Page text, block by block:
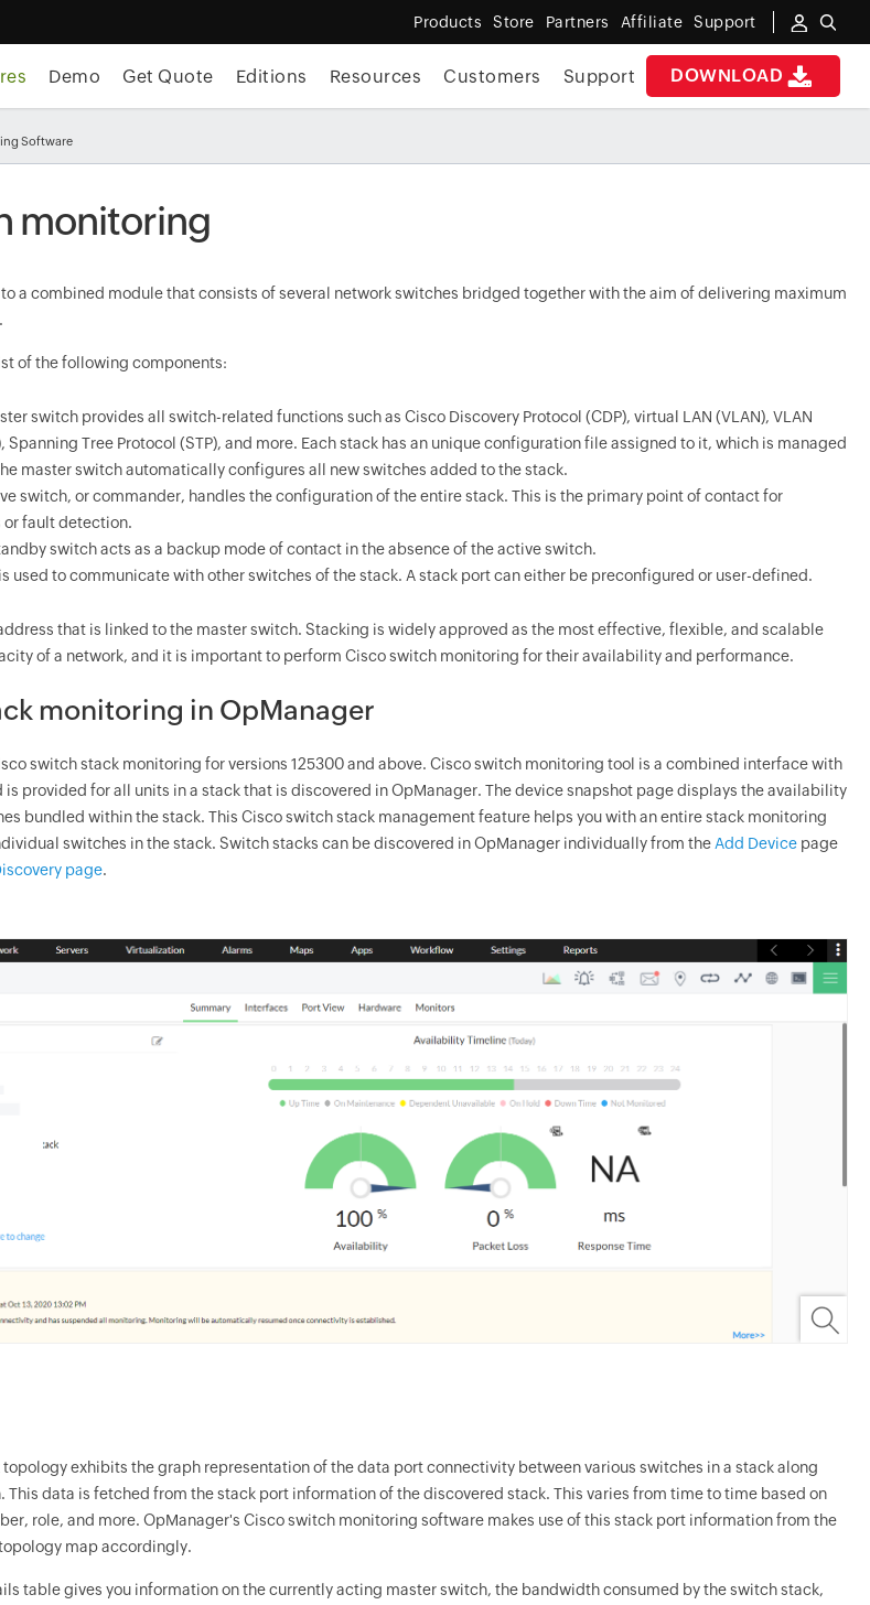
Products Store Partners Affiliate Support
DOWNLOAD
Demo Get Quote Editions Resources Customers Support
Software
monitoring
a combined module that consists of several network switches bridged together with the aim of delivering maximum
of the following components:
switch provides all switch-related functions such as Cisco Discovery Protocol (CDP), virtual LAN (VLAN), VLAN
Spanning Tree Protocol (STP), and more. Each stack has an unique configuration file assigned to it, which is managed
master switch automatically configures all new switches added to the stack.
switch, or commander, handles the configuration of the entire stack. This is the primary point of contact for
fault detection.
switch acts as a backup mode of contact in the absence of the active switch.
used to communicate with other switches of the stack. A stack port can either be preconfigured or user-defined.
that is linked to the master switch. Stacking is widely approved as the most effective, flexible, and scalable
of a network, and it is important to perform Cisco switch monitoring for their availability and performance.
monitoring in OpManager
switch stack monitoring for versions 125300 and above. Cisco switch monitoring tool is a combined interface with
is provided for all units in a stack that is discovered inOpManager. The device snapshot page displays the availability
bundled within the stack. This Cisco switch stack management feature helps you with an entire stack monitoring
switches in the stack. Switch stacks can be discovered inOpManagerindividually from the Add Devicepage
page.
exhibits the graph representation of the data port connectivity between various switches in a stack along
This data is fetched from the stack port information of the discovered stack. This varies from time to time based on
role, and more. OpManager's Cisco switch monitoring software makes use of this stack port information from the
map accordingly.
table gives you information on the currently acting master switch, the bandwidth consumed by the switch stack,